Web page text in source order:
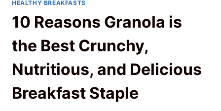
HEALTHY BREAKFASTS
10 Reasons Granola is
the Best Crunchy,
Nutritious, and Delicious
Breakfast Staple